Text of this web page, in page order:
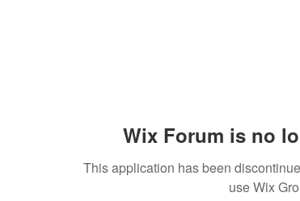
Wix Forum is no
This application has been
use Wix